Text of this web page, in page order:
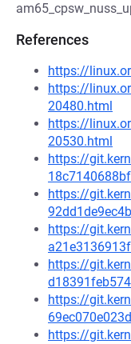
References
https://
https://
20480.html
https://
20530.html
https://
https://
https://
https://
https://
https://